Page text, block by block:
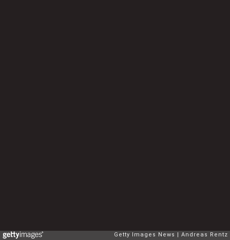
Getty Images News Andreas Rentz